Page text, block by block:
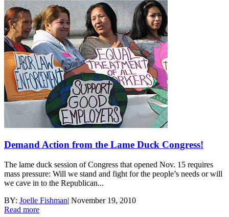
Demand Action from the Lame Duck Congress!
The lame duck session of Congress that opened Nov. 15 requires
mass pressure: Will we stand and fight for the people’s needs or will
we cave in to the Republican...
BY: Joelle Fishman| November 19, 2010
Read more